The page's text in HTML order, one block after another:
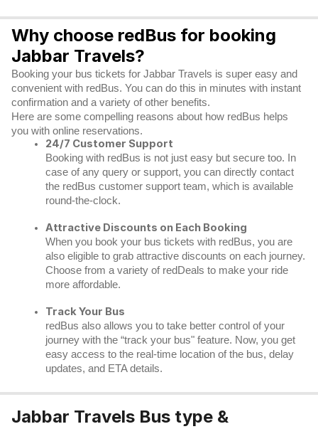
Why choose redBus for booking
Jabbar Travels?
Booking your bus tickets for Jabbar Travels is super easy and
convenient with redBus. You can do this in minutes with instant
confirmation and a variety of other benefits.
Here are some compelling reasons about how redBus helps
you with online reservations.
24/7 Customer Support
Booking with redBus is not just easy but secure too. In
case of any query or support, you can directly contact
the redBus customer support team, which is available
round-the-clock.
Attractive Discounts on Each Booking
When you book your bus tickets with redBus, you are
also eligible to grab attractive discounts on each journey.
Choose from a variety of redDeals to make your ride
more affordable.
Track Your Bus
redBus also allows you to take better control of your
journey with the “track your bus" feature. Now, you get
easy access to the real-time location of the bus, delay
updates, and ETA details.
Jabbar Travels Bus type &